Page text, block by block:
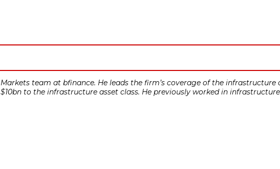
team at bfinance. He leads the firm’s coverage of the infrastructure
to the infrastructure asset class. He previously worked in